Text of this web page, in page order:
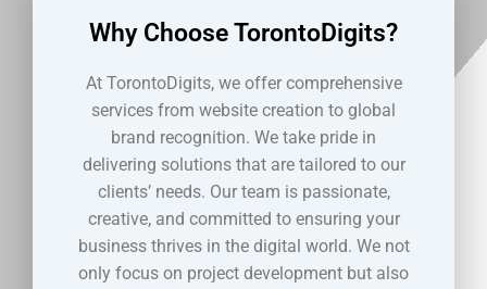
Why Choose TorontoDigits?
At TorontoDigits, we offer comprehensive
services from website creation to global
brand recognition. We take pride in
delivering solutions that are tailored to our
clients’ needs. Our team is passionate,
creative, and committed to ensuring your
business thrives in the digital world. We not
only focus on project development but also